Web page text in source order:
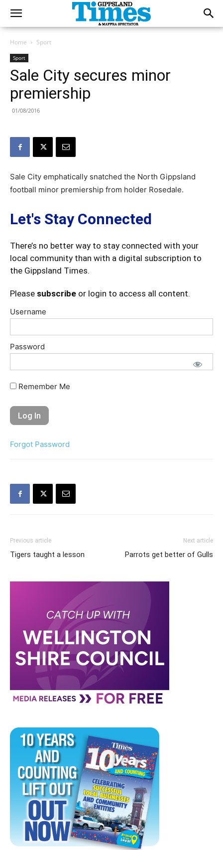
Home Sport
Sport
Sale City secures minor
premiership
01/08/2016
Sale City emphatically snatched the North Gippsland
football minor premiership from holder Rosedale.
Let's Stay Connected
There’s no better way to stay connected with your
local community than with a digital subscription to
the Gippsland Times.
Please subscribe or login to access all content.
Username
Password
Remember Me
Forgot Password
Previous article
Tigers taught a lesson
Next article
Parrots get better of Gulls